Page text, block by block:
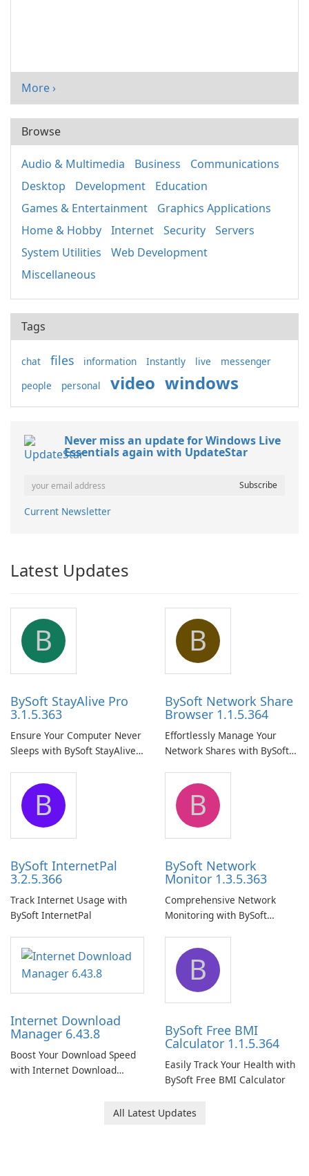
More ›
Browse
Audio & Multimedia Business
Communications
Desktop
Development
Education
Games & Entertainment
Graphics Applications
Home & Hobby
Internet Security
Servers
System Utilities
Web Development
Miscellaneous
Tags
chat files information Instantly live
messenger
people
personal video windows
Never miss an update for Windows Live
Essentials again with UpdateStar
Current Newsletter
Latest Updates
B
BySoft StayAlive Pro
3.1.5.363
Ensure Your Computer Never
Sleeps with BySoft StayAlive
B
BySoft Network Share
Browser 1.1.5.364
Effortlessly Manage Your
Network Shares with BySoft
B
BySoft InternetPal
3.2.5.366
Track Internet Usage with
BySoft InternetPal
B
BySoft Network
Monitor 1.3.5.363
Comprehensive Network
Monitoring with BySoft
Internet Download
Manager 6.43.8
Boost Your Download Speed
with Internet Download
B
BySoft Free BMI
Calculator 1.1.5.364
Easily Track Your Health with
BySoft Free BMI Calculator
All Latest Updates